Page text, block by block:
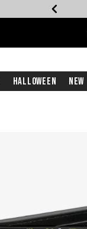
Halloween New